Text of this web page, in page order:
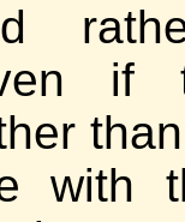
if
with